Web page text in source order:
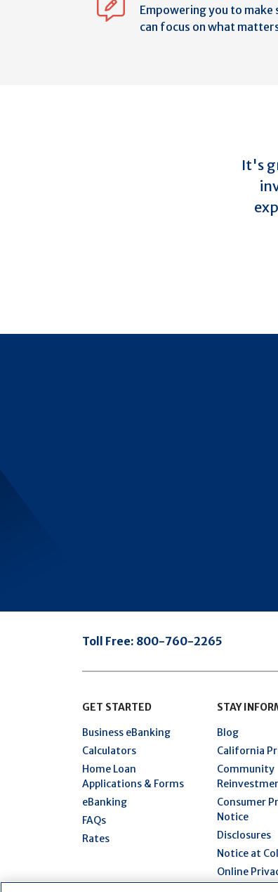
Empowering you to make
can focus on what
It's
Toll Free: 800-760-2265
GET STARTED
Business eBanking
Calculators
Home Loan
Applications & Forms
eBanking
FAQs
Rates
STAY
Blog
California
Community
Consumer
Notice
Disclosures
Notice at
Online
Statement